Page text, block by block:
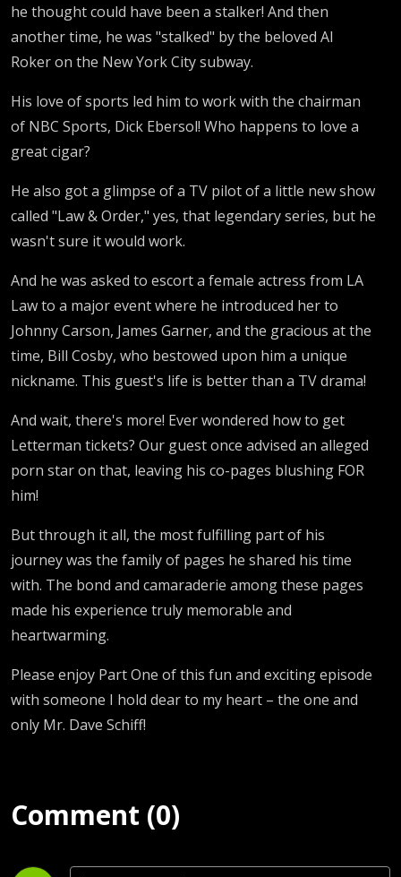
he thought could have been a stalker! And then
another time, he was "stalked" by the beloved Al
Roker on the New York City subway.
His love of sports led him to work with the chairman
of NBC Sports, Dick Ebersol! Who happens to love a
great cigar?
He also got a glimpse of a TV pilot of a little new show
called "Law & Order," yes, that legendary series, but he
wasn't sure it would work.
And he was asked to escort a female actress from LA
Law to a major event where he introduced her to
Johnny Carson, James Garner, and the gracious at the
time, Bill Cosby, who bestowed upon him a unique
nickname. This guest's life is better than a TV drama!
And wait, there's more! Ever wondered how to get
Letterman tickets? Our guest once advised an alleged
porn star on that, leaving his co-pages blushing FOR
him!
But through it all, the most fulfilling part of his
journey was the family of pages he shared his time
with. The bond and camaraderie among these pages
made his experience truly memorable and
heartwarming.
Please enjoy Part One of this fun and exciting episode
with someone I hold dear to my heart – the one and
only Mr. Dave Schiff!
Comment (0)